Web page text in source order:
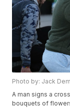
Photo by: Jack
A man signs a
bouquets of